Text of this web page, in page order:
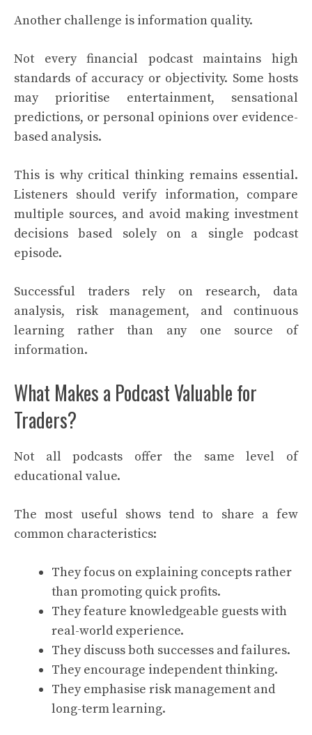
Another challenge is information quality.
Not every financial podcast maintains high
standards of accuracy or objectivity. Some hosts
may prioritise entertainment, sensational
predictions, or personal opinions over evidence-
based analysis.
This is why critical thinking remains essential.
Listeners should verify information, compare
multiple sources, and avoid making investment
decisions based solely on a single podcast
episode.
Successful traders rely on research, data
analysis, risk management, and continuous
learning rather than any one source of
information.
What Makes a Podcast Valuable for
Traders?
Not all podcasts offer the same level of
educational value.
The most useful shows tend to share a few
common characteristics:
They focus on explaining concepts rather
than promoting quick profits.
They feature knowledgeable guests with
real-world experience.
They discuss both successes and failures.
They encourage independent thinking.
They emphasise risk management and
long-term learning.